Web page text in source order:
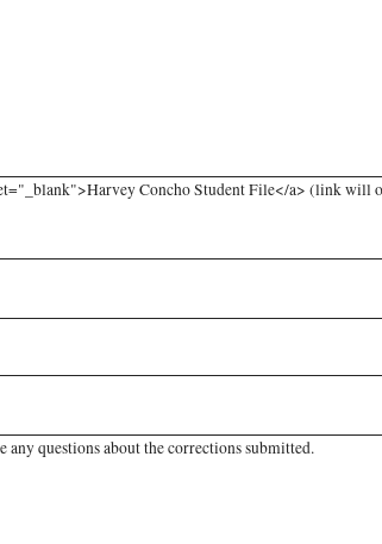
Concho Student File</a> (link will
any questions about the corrections submitted.